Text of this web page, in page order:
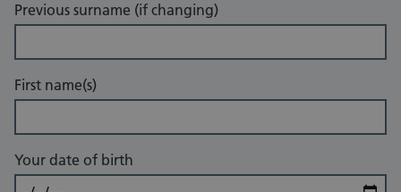
Previous surname (if changing)
First name(s)
Your date of birth